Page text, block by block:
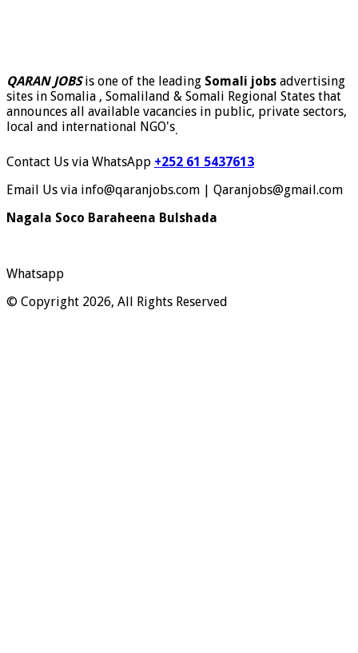
QARAN JOBSis one of the leading Somali jobs advertising
sites in Somalia , Somaliland & Somali Regional States that
announces all available vacancies in public, private sectors,
local and international NGO's.
Contact Us via WhatsApp +252 61 5437613
Email Us via info@qaranjobs.com | Qaranjobs@gmail.com
Nagala Soco Baraheena Bulshada
Whatsapp
© Copyright 2026, All Rights Reserved